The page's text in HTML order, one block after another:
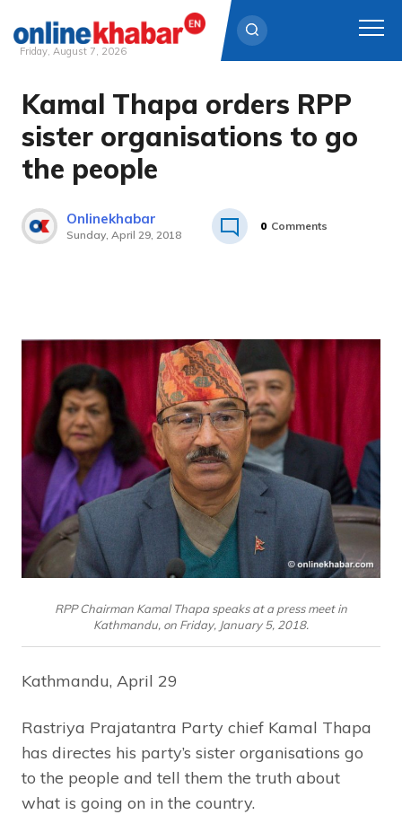
Skip
content
Friday, August 7, 2026
Kamal Thapa orders RPP
sister organisations to go
the people
Onlinekhabar
Sunday, April 29, 2018
0 Comments
RPP Chairman Kamal Thapa speaks at a press meet in
Kathmandu, on Friday, January 5, 2018.
Kathmandu, April 29
Rastriya Prajatantra Party chief Kamal Thapa
has directes his party’s sister organisations go
to the people and tell them the truth about
what is going on in the country.